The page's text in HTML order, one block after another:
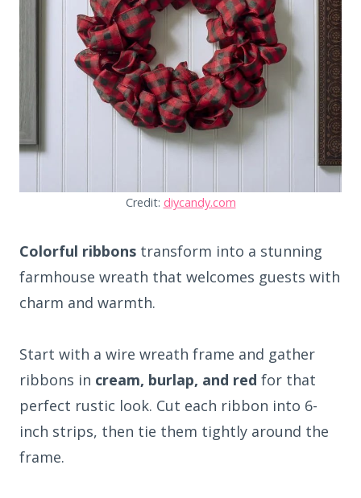
Credit: diycandy.com
Colorful ribbons transform into a stunning
farmhouse wreath that welcomes guests with
charm and warmth.
Start with a wire wreath frame and gather
ribbons in cream, burlap, and red for that
perfect rustic look. Cut each ribbon into 6-
inch strips, then tie them tightly around the
frame.